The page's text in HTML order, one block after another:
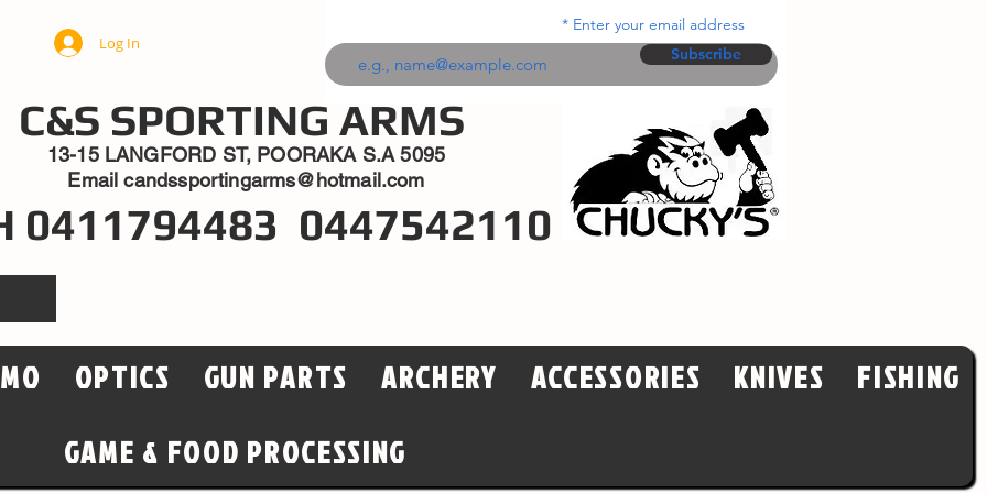
Enter your email address
Subscribe
Log In
C&S SPORTING ARMS
13-15 LANGFORD ST, POORAKA S.A 5095
Emailcandssportingarms@hotmail.com
0411794483 0447542110
OPTICS GUN PARTS ARCHERY ACCESSORIES KNIVES
FISHING
GAME & FOOD PROCESSING